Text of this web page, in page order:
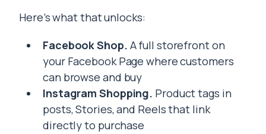
Here’s what that unlocks:
Facebook Shop. A full storefront on
your Facebook Page where customers
can browse and buy
Instagram Shopping. Product tags in
posts, Stories, and Reels that link
directly to purchase